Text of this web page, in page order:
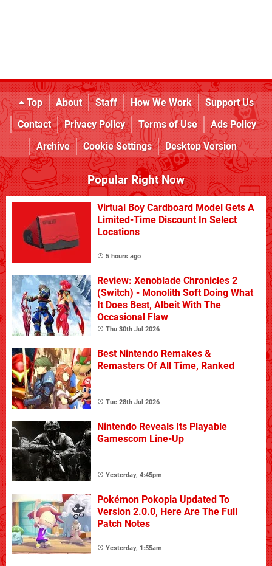
Top About Staff How We Work
Support Us
Contact
Privacy Policy Terms of Use
Ads Policy
Archive
Cookie Settings Desktop Version
Popular Right Now
Virtual Boy Cardboard Model Gets A
Limited-Time Discount In Select
Locations
5 hours ago
Review: Xenoblade Chronicles 2
(Switch) - Monolith Soft Doing What
It Does Best, Albeit With The
Occasional Flaw
Thu 30th Jul 2026
Best Nintendo Remakes &
Remasters Of All Time, Ranked
Tue 28th Jul 2026
Nintendo Reveals Its Playable
Gamescom Line-Up
Yesterday, 4:45pm
Pokémon Pokopia Updated To
Version 2.0.0, Here Are The Full
Patch Notes
Yesterday, 1:55am